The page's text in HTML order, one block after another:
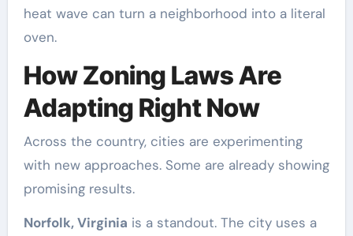
heat wave can turn a neighborhood into a literal
oven.
How Zoning Laws Are
Adapting Right Now
Across the country, cities are experimenting
with new approaches. Some are already showing
promising results.
Norfolk, Virginia is a standout. The city uses a